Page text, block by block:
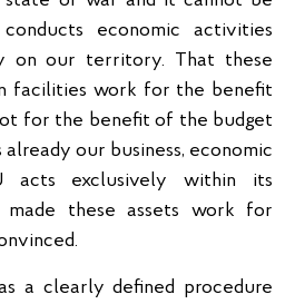
economic activities
on our territory. That these
facilities work for the benefit
for the benefit of the budget
our business, economic
acts exclusively within its
made these assets work for
a clearly defined procedure